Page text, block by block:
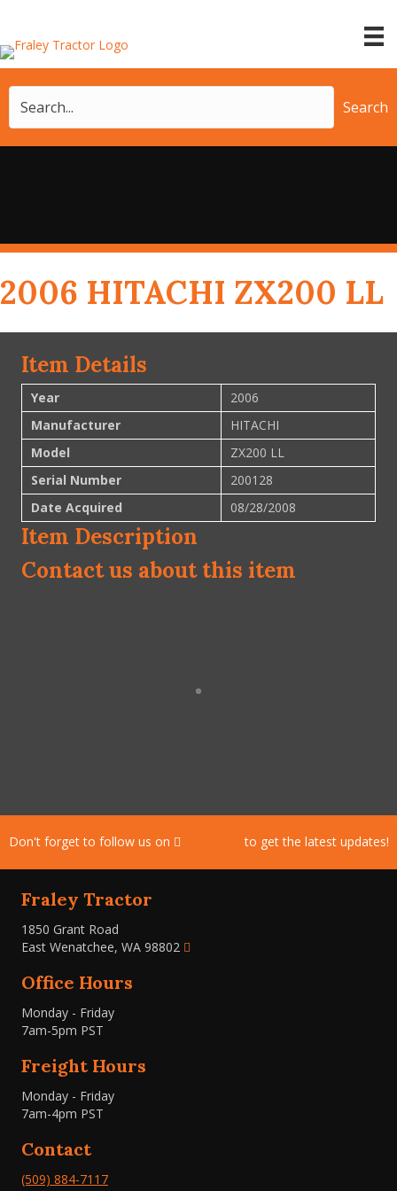
Search
2006 HITACHI ZX200 LL
Item Details
Year
2006
Manufacturer
HITACHI
Model
ZX200 LL
Serial Number
200128
Date Acquired
08/28/2008
Item Description
Contact us about this item
Don't forget to follow us on to get the latest updates!
Fraley Tractor
1850 Grant Road
East Wenatchee, WA 98802
Office Hours
Monday - Friday
7am-5pm PST
Freight Hours
Monday - Friday
7am-4pm PST
Contact
(509) 884-7117